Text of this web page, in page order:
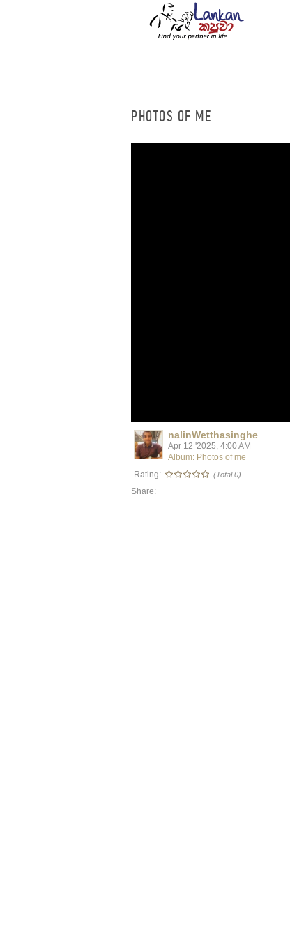
PHOTOS OF ME
nalinWetthasinghe
Apr 12 '2025, 4:00 AM
Album: Photos of me
Rating:
(Total 0)
Share: